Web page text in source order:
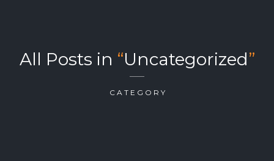
All Posts in “Uncategorized”
CATEGORY